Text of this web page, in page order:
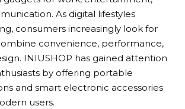
As digital lifestyles
consumers increasingly look for
convenience, performance,
INIUSHOP has gained attention
by offering portable
and smart electronic accessories
users.